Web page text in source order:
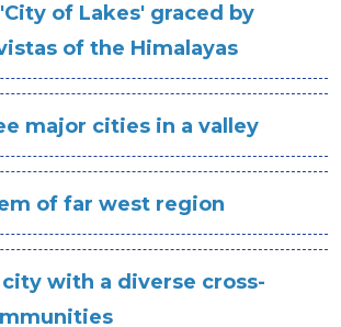
of Lakes' graced by
of the Himalayas
major cities in a valley
of far west region
with a diverse cross-